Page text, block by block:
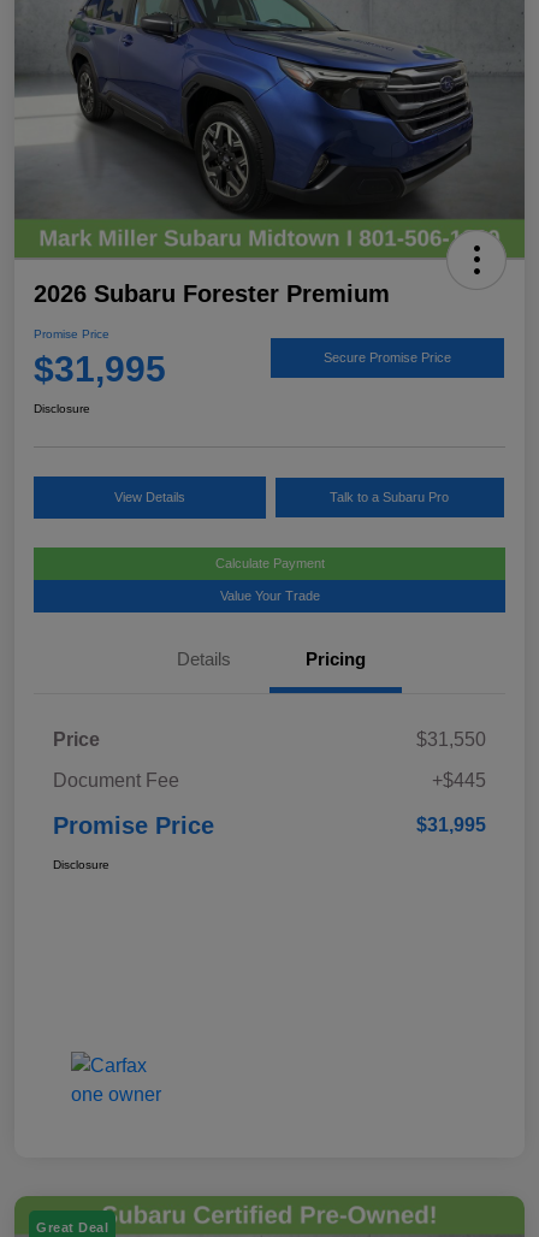
2026 Subaru Forester Premium
Promise Price
$31,995 Secure Promise Price
Disclosure
View Details Talk to a Subaru Pro
Calculate Payment
Value Your Trade
Details Pricing
Price
$31,550
Document Fee
+$445
Promise Price $31,995
Disclosure
Great Deal